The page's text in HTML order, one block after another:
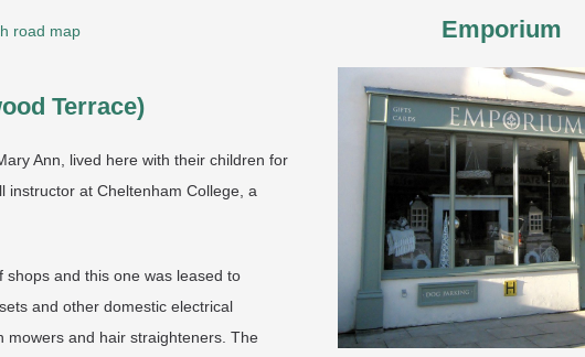
road map
Terrace)
Ann, lived here with their children for
instructor at Cheltenham College, a
and this one was leased to
and other domestic electrical
mowers and hair straighteners. The
Emporium